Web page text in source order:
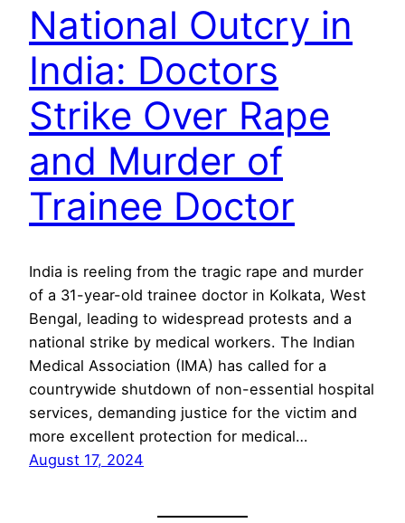
National Outcry in
India: Doctors
Strike Over Rape
and Murder of
Trainee Doctor
India is reeling from the tragic rape and murder
of a 31-year-old trainee doctor in Kolkata, West
Bengal, leading to widespread protests and a
national strike by medical workers. The Indian
Medical Association (IMA) has called for a
countrywide shutdown of non-essential hospital
services, demanding justice for the victim and
more excellent protection for medical…
August 17, 2024